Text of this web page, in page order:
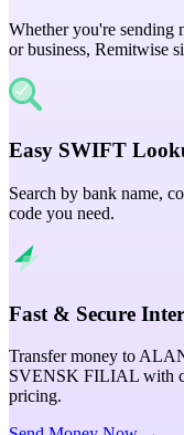
Whether you're sending
or business, Remitwise
Easy SWIFT
Search by bank name,
code you need.
Fast & Secure
Transfer money to
SVENSK FILIAL with
pricing.